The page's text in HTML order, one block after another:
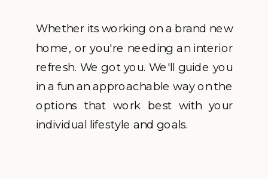
Whether its working on a brand new
home, or you're needing an interior
refresh. We got you. We'll guide you
in a fun an approachable way on the
options that work best with your
individual lifestyle and goals.